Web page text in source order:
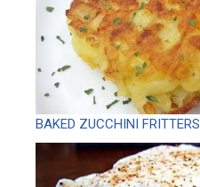
BAKED ZUCCHINI FRITTERS